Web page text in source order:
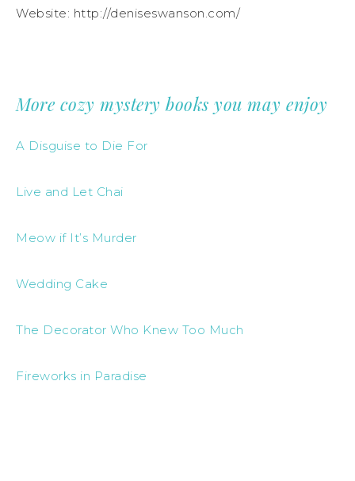
Website: http://deniseswanson.com/
More cozy mystery books you may enjoy
A Disguise to Die For
Live and Let Chai
Meow if It’s Murder
Wedding Cake
The Decorator Who Knew Too Much
Fireworks in Paradise